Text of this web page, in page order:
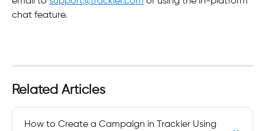
chat feature.
Related Articles
How to Create a Campaign in Trackier Using